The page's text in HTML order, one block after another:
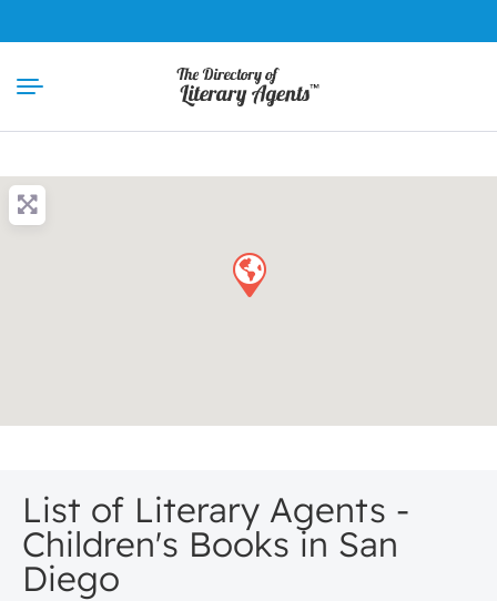
List of Literary Agents -
Children's Books in San
Diego